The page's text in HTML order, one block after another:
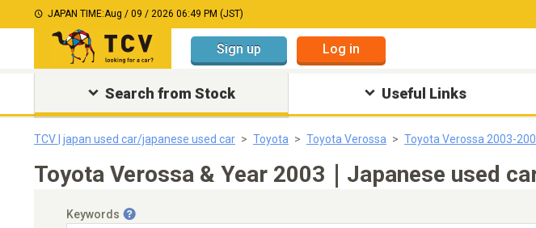
JAPAN TIME:Aug / 09 / 2026 06:49 PM (JST)
Sign up Log in
Search from Stock Useful Links
TCV | japan used car/japanese used car Toyota Toyota Verossa Toyota Verossa 2003-
Toyota Verossa & Year 2003｜Japanese used
Keywords